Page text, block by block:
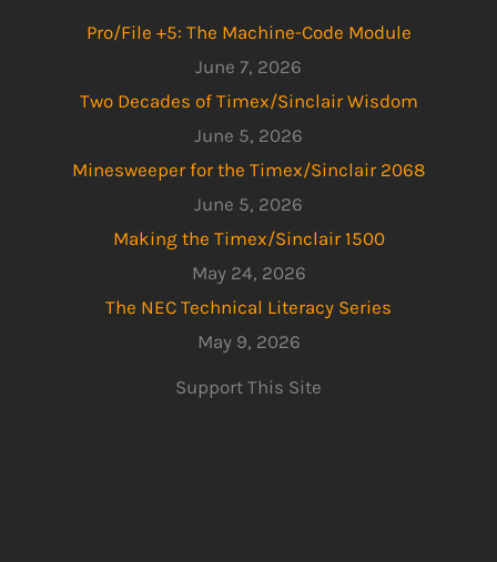
Pro/File +5: The Machine-Code Module
June 7, 2026
Two Decades of Timex/Sinclair Wisdom
June 5, 2026
Minesweeper for the Timex/Sinclair 2068
June 5, 2026
Making the Timex/Sinclair 1500
May 24, 2026
The NEC Technical Literacy Series
May 9, 2026
Support This Site